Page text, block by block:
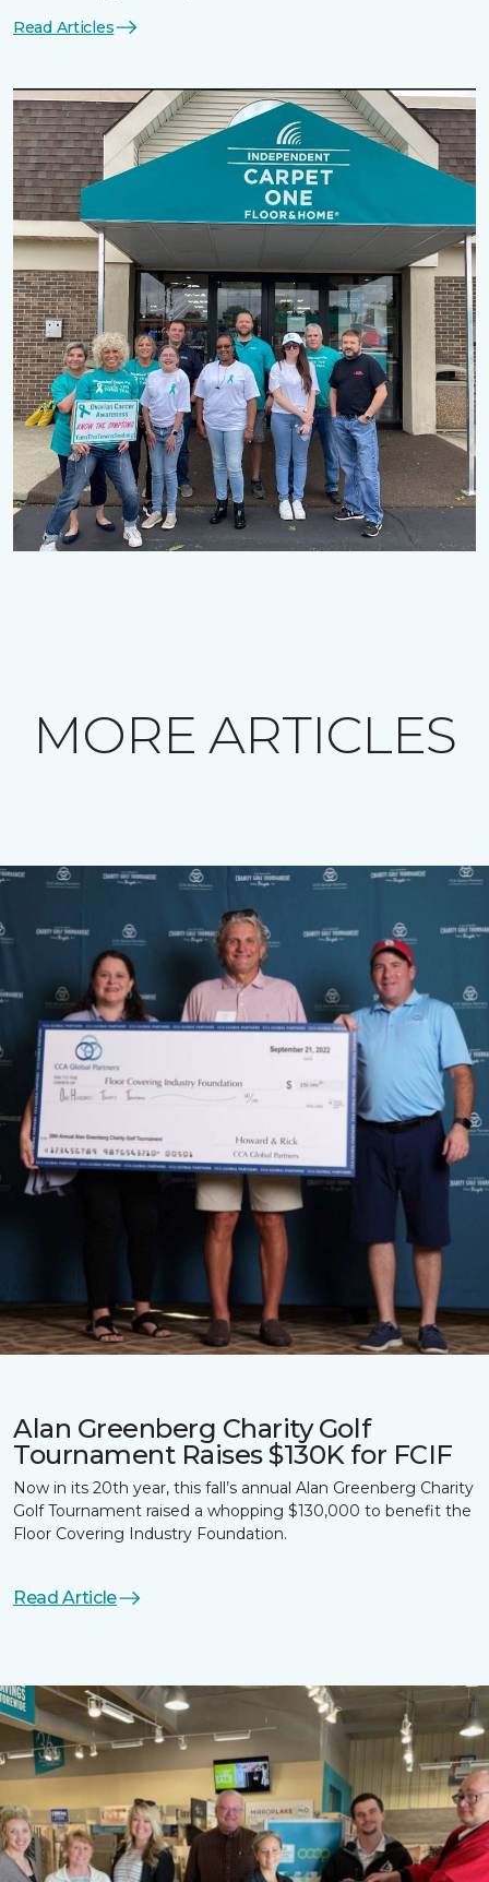
Read Articles
MORE ARTICLES
Alan Greenberg Charity Golf
Tournament Raises $130K for FCIF
Now in its 20th year, this fall’s annual Alan Greenberg Charity
Golf Tournament raised a whopping $130,000 to benefit the
Floor Covering Industry Foundation.
Read Article